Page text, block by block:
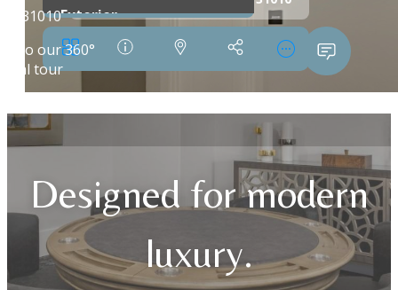
Designed for modern
luxury.